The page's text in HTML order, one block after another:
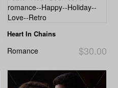
Heart In Chains
$30.00
Romance